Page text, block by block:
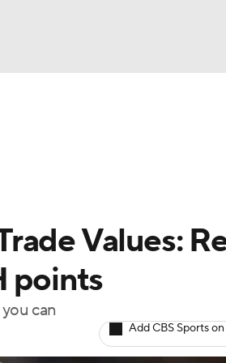
Values:
points
can
Add CBS Sports